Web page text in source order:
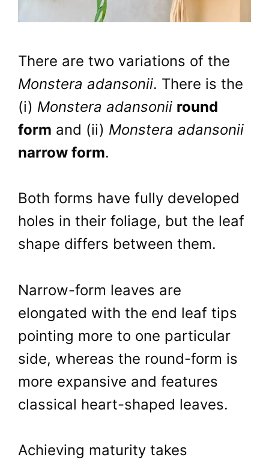
There are two variations of the
Monstera adansonii. There is the
(i) Monstera adansonii round
form and (ii) Monstera adansonii
narrow form.
Both forms have fully developed
holes in their foliage, but the leaf
shape differs between them.
Narrow-form leaves are
elongated with the end leaf tips
pointing more to one particular
side, whereas the round-form is
more expansive and features
classical heart-shaped leaves.
Achieving maturity takes